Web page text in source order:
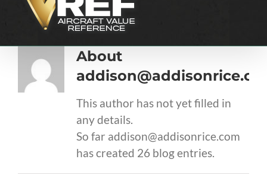
About
This author has not yet filled in
any details.
So far addison@addisonrice.com
has created 26 blog entries.